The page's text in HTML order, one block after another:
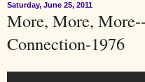
Saturday, June 25, 2011
More, More,
Connection-1976